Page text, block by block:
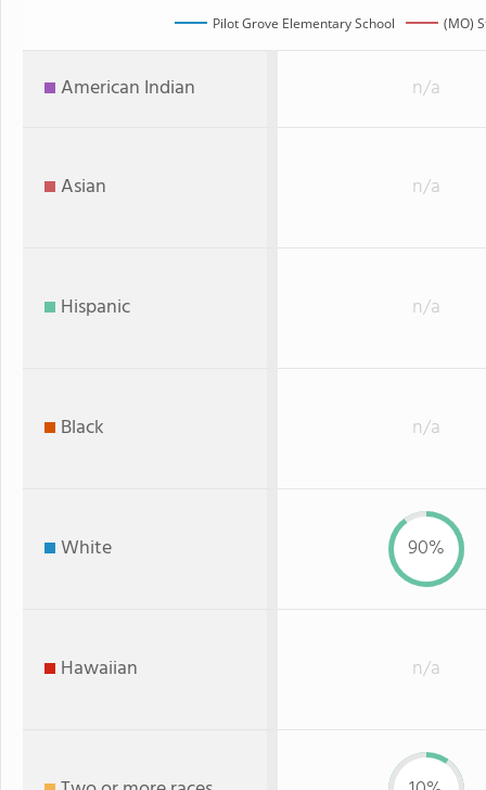
Pilot Grove Elementary School (MO)
American Indian n/a
Asian n/a
Hispanic n/a
Black n/a
White 90%
Hawaiian n/a